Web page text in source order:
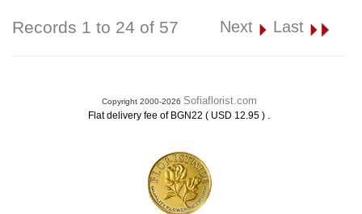
Records 1 to 24 of 57 Next Last
Copyright 2000-2026 Sofiaflorist.com
Flat delivery fee of BGN22 ( USD 12.95 ) .